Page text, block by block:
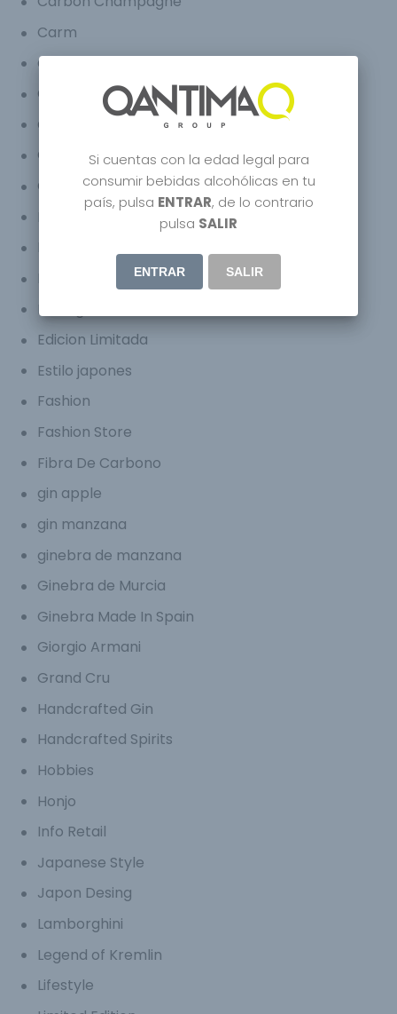
Carm
Celebrity
Champagne Bugatti Chiron
Champagne Bugatti Veyron
Craft Spirits
Creative
Distilled
Ecological Wine
Edicion Limitada
Estilo japones
Fashion
Fashion Store
Fibra De Carbono
gin apple
gin manzana
ginebra de manzana
Ginebra de Murcia
Ginebra Made In Spain
Giorgio Armani
Grand Cru
Handcrafted Gin
Handcrafted Spirits
Hobbies
Honjo
Info Retail
Japanese Style
Japon Desing
Lamborghini
Legend of Kremlin
Lifestyle
Si cuentas con la edad legal para
consumir bebidas alcohólicas en tu
país, pulsa ENTRAR, de lo contrario
pulsa SALIR
ENTRAR SALIR